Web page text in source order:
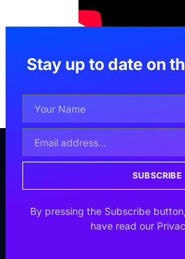
Stay up to date on
SUBSCRIBE
By pressing the Subscribe
have read our